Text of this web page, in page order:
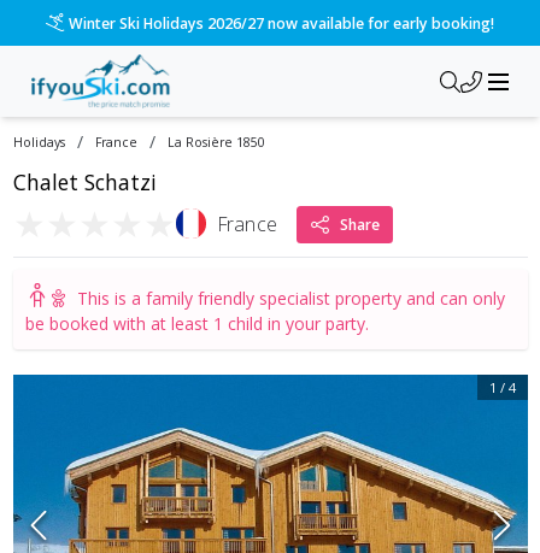
Winter Ski Holidays 2026/27 now available for early booking!
Holidays / France / La Rosière 1850
Chalet Schatzi
France Share
This is a family friendly specialist property and can only
be booked with at least 1 child in your party.
1 / 4